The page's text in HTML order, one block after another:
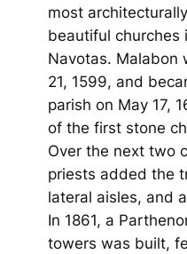
most
beautiful churches
Navotas. Malabon
21, 1599, and
parish on May 17,
of the first stone
Over the next two
priests added the
lateral aisles, and
In 1861, a
towers was built,